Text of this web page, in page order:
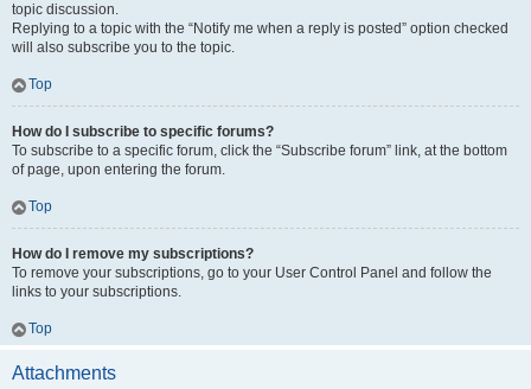
topic discussion.
Replying to a topic with the “Notify me when a reply is posted” option checked
will also subscribe you to the topic.
Top
How do I subscribe to specific forums?
To subscribe to a specific forum, click the “Subscribe forum” link, at the bottom
of page, upon entering the forum.
Top
How do I remove my subscriptions?
To remove your subscriptions, go to your User Control Panel and follow the
links to your subscriptions.
Top
Attachments